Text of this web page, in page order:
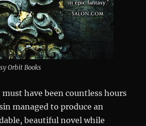
Orbit Books
have been countless hours
managed to produce an
beautiful novel while